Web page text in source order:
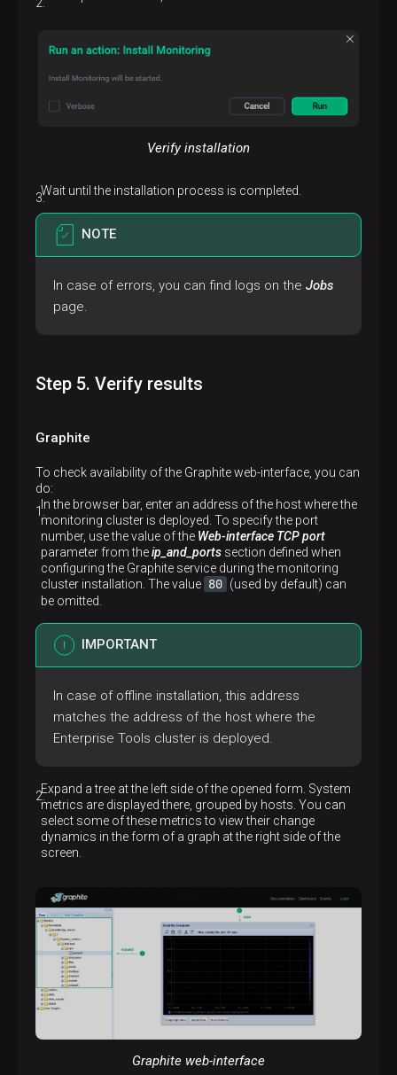
Verify installation
Wait until the installation process is completed.
NOTE
In case of errors, you can find logs on the Jobs
page.
Step 5. Verify results
Graphite
To check availability of the Graphite web-interface, you can
do:
In the browser bar, enter an address of the host where the
monitoring cluster is deployed. To specify the port
number, use the value of the Web-interface TCP port
parameter from theip_and_ports section defined when
configuring the Graphite service during the monitoring
cluster installation. The value 80 (used by default) can
be omitted.
IMPORTANT
In case of offline installation, this address
matches the address of the host where the
Enterprise Tools cluster is deployed.
Expand a tree at the left side of the opened form. System
metrics are displayed there, grouped by hosts. You can
select some of these metrics to view their change
dynamics in the form of a graph at the right side of the
screen.
Graphite web-interface